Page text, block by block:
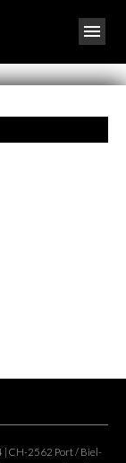
| CH-2562 Port / Biel-